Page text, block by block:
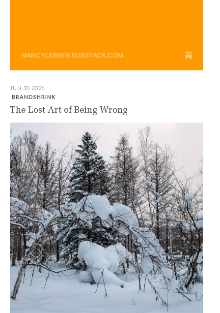
JUN 30 2026
BRANDSHRINK
The Lost Art of Being Wrong